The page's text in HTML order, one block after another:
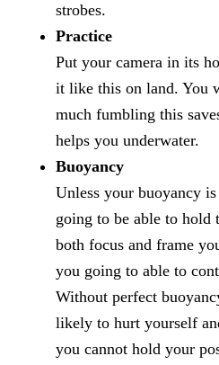
strobes.
Practice
Put your camera in its
it like this on land. You
much fumbling this
helps you underwater.
Buoyancy
Unless your buoyancy
going to be able to hold
both focus and frame
you going to able to
Without perfect
likely to hurt yourself
you cannot hold your